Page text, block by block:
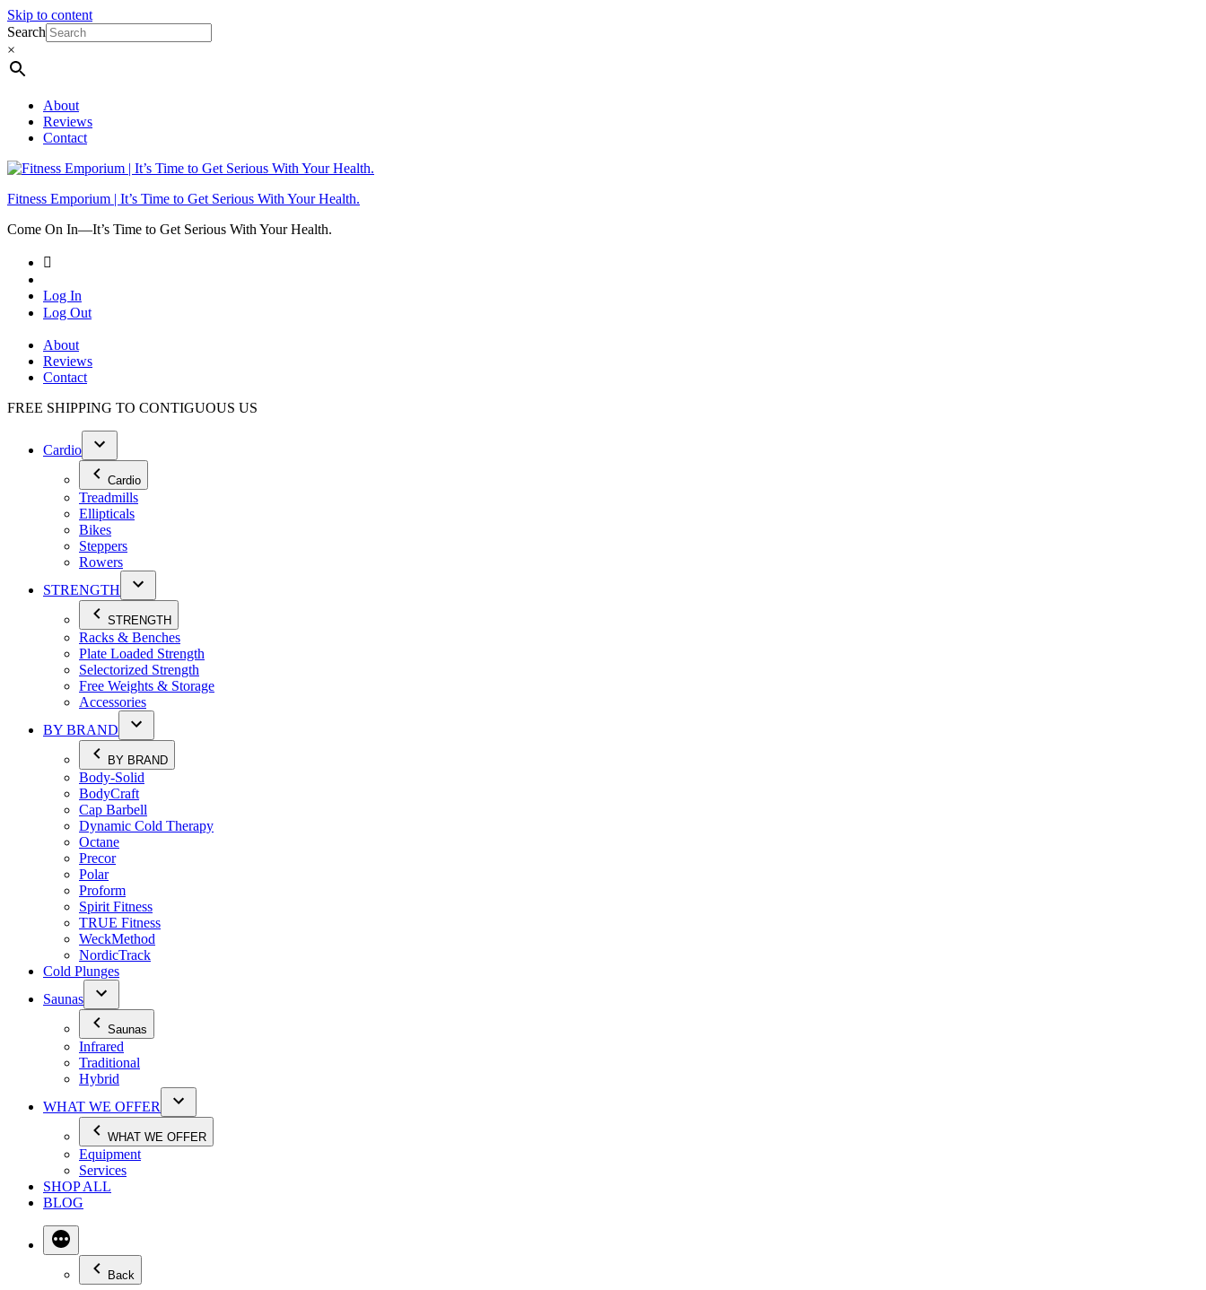
Skip to content
Search
×
About
Reviews
Contact
Fitness Emporium | It’s Time to Get Serious With Your Health.
Come On In⁠—It’s Time to Get Serious With Your Health.
Log In
Log Out
About
Reviews
Contact
FREE SHIPPING TO CONTIGUOUS US
Cardio
Cardio
Treadmills
Ellipticals
Bikes
Steppers
Rowers
STRENGTH
STRENGTH
Racks & Benches
Plate Loaded Strength
Selectorized Strength
Free Weights & Storage
Accessories
BY BRAND
BY BRAND
Body-Solid
BodyCraft
Cap Barbell
Dynamic Cold Therapy
Octane
Precor
Polar
Proform
Spirit Fitness
TRUE Fitness
WeckMethod
NordicTrack
Cold Plunges
Saunas
Saunas
Infrared
Traditional
Hybrid
WHAT WE OFFER
WHAT WE OFFER
Equipment
Services
SHOP ALL
BLOG
Back